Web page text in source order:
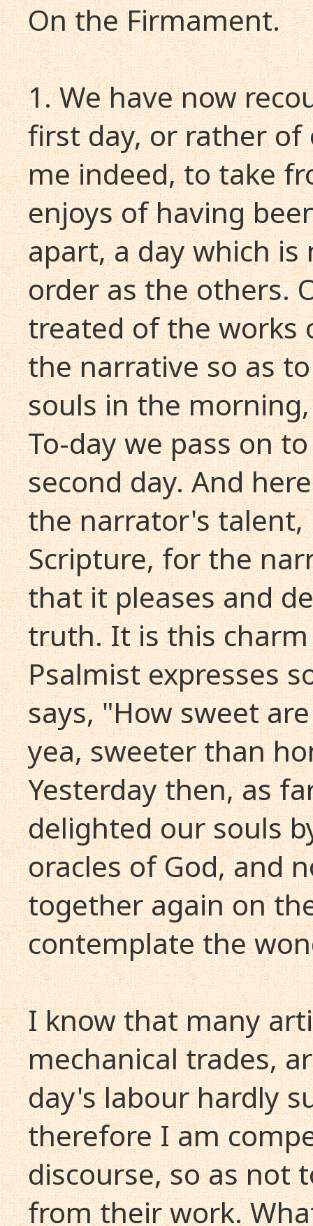
On the Firmament.
1. We have now
first day, or rather of
me indeed, to take
enjoys of having
apart, a day which
order as the others.
treated of the works
the narrative so as
souls in the
To-day we pass on
second day. And
the narrator's
Scripture, for the
that it pleases and
truth. It is this
Psalmist expresses
says, "How sweet
yea, sweeter than
Yesterday then, as
delighted our souls
oracles of God, and
together again on
contemplate the
I know that many
mechanical trades,
day's labour hardly
therefore I am
discourse, so as not
from their work.